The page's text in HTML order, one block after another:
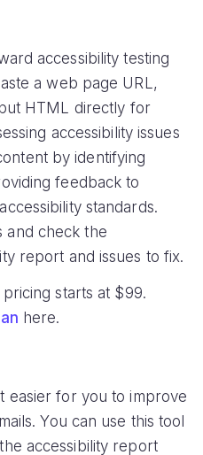
accessibility testing
a web page URL,
HTML directly for
accessibility issues
by identifying
feedback to
standards.
and check the
report and issues to fix.
starts at $99.
here.
easier for you to improve
You can use this tool
accessibility report